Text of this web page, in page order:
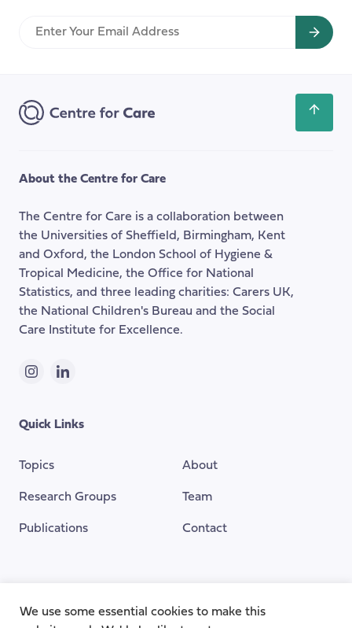
Enter
back
About the Centre for Care
The Centre for Care is a collaboration between
the Universities of Sheffield, Birmingham, Kent
and Oxford, the London School of Hygiene &
Tropical Medicine, the Office for National
Statistics, and three leading charities: Carers UK,
the National Children's Bureau and the Social
Care Institute for Excellence.
InstagramLinkedIn
Quick Links
Topics
Research Groups
Publications
About
Team
Contact
We use some essential cookies to make this